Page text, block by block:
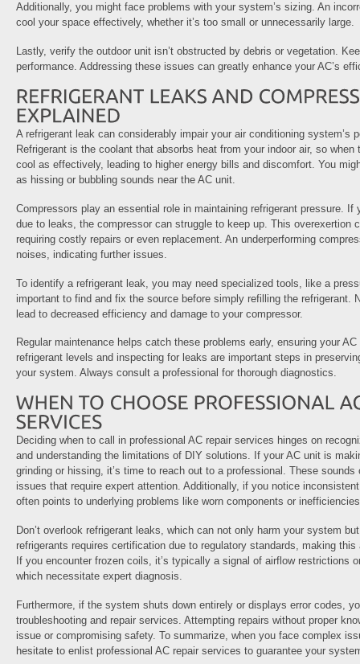
Additionally, you might face problems with your system’s sizing. An
cool your space effectively, whether it’s too small or unnecessarily large.
Lastly, verify the outdoor unit isn’t obstructed by debris or vegetation.
performance. Addressing these issues can greatly enhance your AC’s
A refrigerant leak can considerably impair your air conditioning system’s
Refrigerant is the coolant that absorbs heat from your indoor air, so when
cool as effectively, leading to higher energy bills and discomfort. You
as hissing or bubbling sounds near the AC unit.
Compressors play an essential role in maintaining refrigerant pressure. If
due to leaks, the compressor can struggle to keep up. This overexertion
requiring costly repairs or even replacement. An underperforming
noises, indicating further issues.
To identify a refrigerant leak, you may need specialized tools, like a
important to find and fix the source before simply refilling the refrigerant.
lead to decreased efficiency and damage to your compressor.
Regular maintenance helps catch these problems early, ensuring your
refrigerant levels and inspecting for leaks are important steps in
your system. Always consult a professional for thorough diagnostics.
Deciding when to call in professional AC repair services hinges on
and understanding the limitations of DIY solutions. If your AC unit is
grinding or hissing, it’s time to reach out to a professional. These
issues that require expert attention. Additionally, if you notice
often points to underlying problems like worn components or
Don’t overlook refrigerant leaks, which can not only harm your system
refrigerants requires certification due to regulatory standards, making
If you encounter frozen coils, it’s typically a signal of airflow restrictions
which necessitate expert diagnosis.
Furthermore, if the system shuts down entirely or displays error codes,
troubleshooting and repair services. Attempting repairs without proper
issue or compromising safety. To summarize, when you face complex
hesitate to enlist professional AC repair services to guarantee your